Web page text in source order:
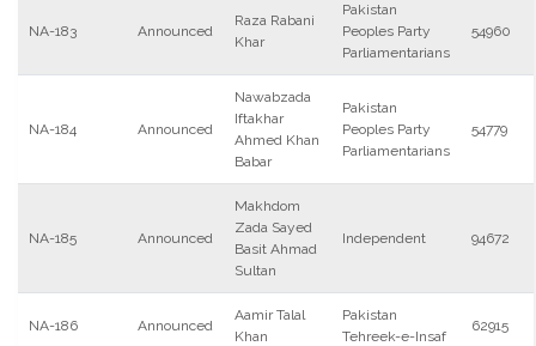
NA-183 Announced
Raza Rabani
Khar
Pakistan
Peoples Party
Parliamentarians
54960
NA-184 Announced
Nawabzada
Iftakhar
Ahmed Khan
Babar
Pakistan
Peoples Party
Parliamentarians
54779
NA-185 Announced
Makhdom
Zada Sayed
Basit Ahmad
Sultan
Independent 94672
NA-186 Announced
Aamir Talal
Khan
Pakistan
Tehreek-e-Insaf
62915